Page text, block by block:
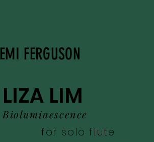
EMI FERGUSON
LIZA LIM
Bioluminescence
for solo flute